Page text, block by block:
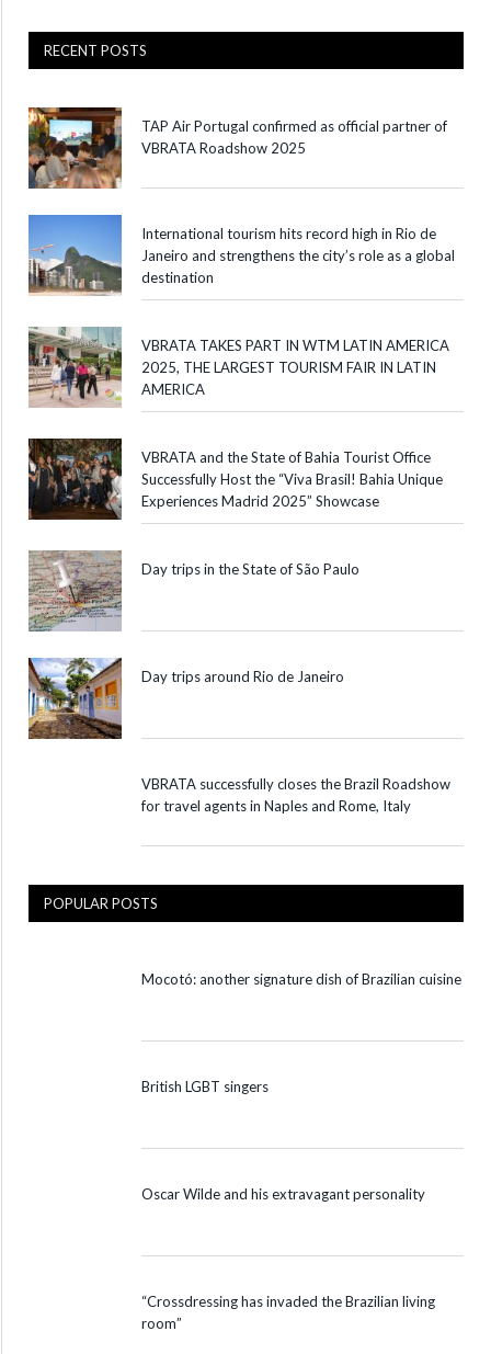
RECENT POSTS
TAP Air Portugal confirmed as official partner of
VBRATA Roadshow 2025
International tourism hits record high in Rio de
Janeiro and strengthens the city’s role as a global
destination
VBRATA TAKES PART IN WTM LATIN AMERICA
2025, THE LARGEST TOURISM FAIR IN LATIN
AMERICA
VBRATA and the State of Bahia Tourist Office
Successfully Host the “Viva Brasil! Bahia Unique
Experiences Madrid 2025” Showcase
Day trips in the State of São Paulo
Day trips around Rio de Janeiro
VBRATA successfully closes the Brazil Roadshow
for travel agents in Naples and Rome, Italy
POPULAR POSTS
Mocotó: another signature dish of Brazilian cuisine
British LGBT singers
Oscar Wilde and his extravagant personality
“Crossdressing has invaded the Brazilian living
room”